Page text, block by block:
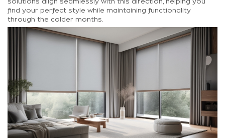
find your perfect style while maintaining functionality
through the colder months.